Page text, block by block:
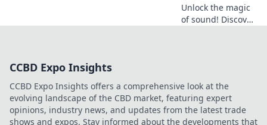
Unlock the magic
of sound! Discover
Alchemy.
CCBD Expo Insights
CCBD Expo Insights offers a comprehensive look at the
evolving landscape of the CBD market, featuring expert
opinions, industry news, and updates from the latest trade
shows and expos. Stay informed about the developments that